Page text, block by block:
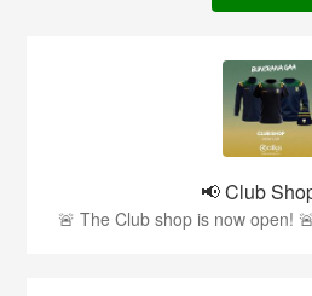
📢 Club
🚨 The Club shop is now open!